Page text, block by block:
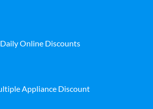
Daily Online Discounts
Appliance Discount